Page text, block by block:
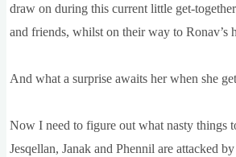
draw on dur­ing this cur­rent little get-
and friends, whilst on their way to Ronav’s
And what a sur­prise awaits her when she
Now I need to fig­ure out what nasty things
Jesqel­lan, Janak and Phen­nil are attacked